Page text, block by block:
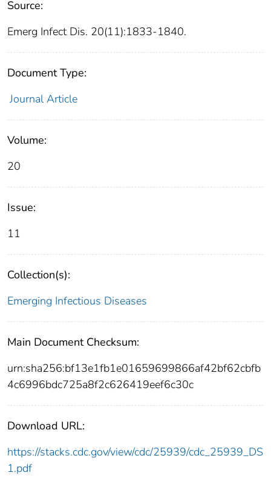
Source:
Emerg Infect Dis. 20(11):1833-1840.
Document Type:
Journal Article
Volume:
20
Issue:
11
Collection(s):
Emerging Infectious Diseases
Main Document Checksum:
urn:sha256:bf13e1fb1e01659699866af42bf62cbfb
4c6996bdc725a8f2c626419eef6c30c
Download URL:
https://stacks.cdc.gov/view/cdc/25939/cdc_25939_DS
1.pdf